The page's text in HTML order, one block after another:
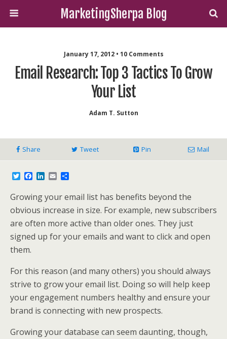
MarketingSherpa Blog
January 17, 2012 • 10 Comments
Email Research: Top 3 Tactics To Grow
Your List
Adam T. Sutton
Share Tweet Pin Mail
T
t
t
e
r
e
b
o
o
k
L
k
e
d
I
n
E
i
l
r
e
Growing your email list has benefits beyond the
obvious increase in size. For example, new subscribers
are often more active than older ones. They just
signed up for your emails and want to click and open
them.
For this reason (and many others) you should always
strive to grow your email list. Doing so will help keep
your engagement numbers healthy and ensure your
brand is connecting with new prospects.
Growing your database can seem daunting, though,